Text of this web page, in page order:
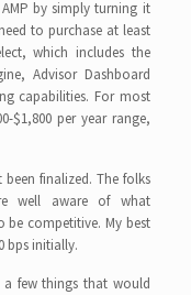
by simply turning it
to purchase at least
which includes the
Advisor Dashboard
capabilities. For most
$1,800 per year range,
finalized. The folks
well aware of what
competitive. My best
bps initially.
a few things that would